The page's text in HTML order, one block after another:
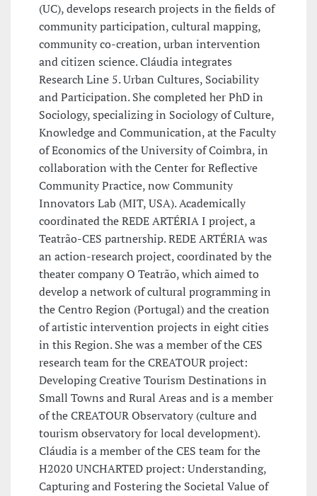
(UC), develops research projects in the fields of
community participation, cultural mapping,
community co-creation, urban intervention
and citizen science. Cláudia integrates
Research Line 5. Urban Cultures, Sociability
and Participation. She completed her PhD in
Sociology, specializing in Sociology of Culture,
Knowledge and Communication, at the Faculty
of Economics of the University of Coimbra, in
collaboration with the Center for Reflective
Community Practice, now Community
Innovators Lab (MIT, USA). Academically
coordinated the REDE ARTÉRIA I project, a
Teatrão-CES partnership. REDE ARTÉRIA was
an action-research project, coordinated by the
theater company O Teatrão, which aimed to
develop a network of cultural programming in
the Centro Region (Portugal) and the creation
of artistic intervention projects in eight cities
in this Region. She was a member of the CES
research team for the CREATOUR project:
Developing Creative Tourism Destinations in
Small Towns and Rural Areas and is a member
of the CREATOUR Observatory (culture and
tourism observatory for local development).
Cláudia is a member of the CES team for the
H2020 UNCHARTED project: Understanding,
Capturing and Fostering the Societal Value of